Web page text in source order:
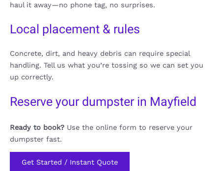
haul it away—no phone tag, no surprises.
Local placement & rules
Concrete, dirt, and heavy debris can require special
handling. Tell us what you’re tossing so we can set you
up correctly.
Reserve your dumpster in Mayfield
Ready to book? Use the online form to reserve your
dumpster fast.
Get Started / Instant Quote